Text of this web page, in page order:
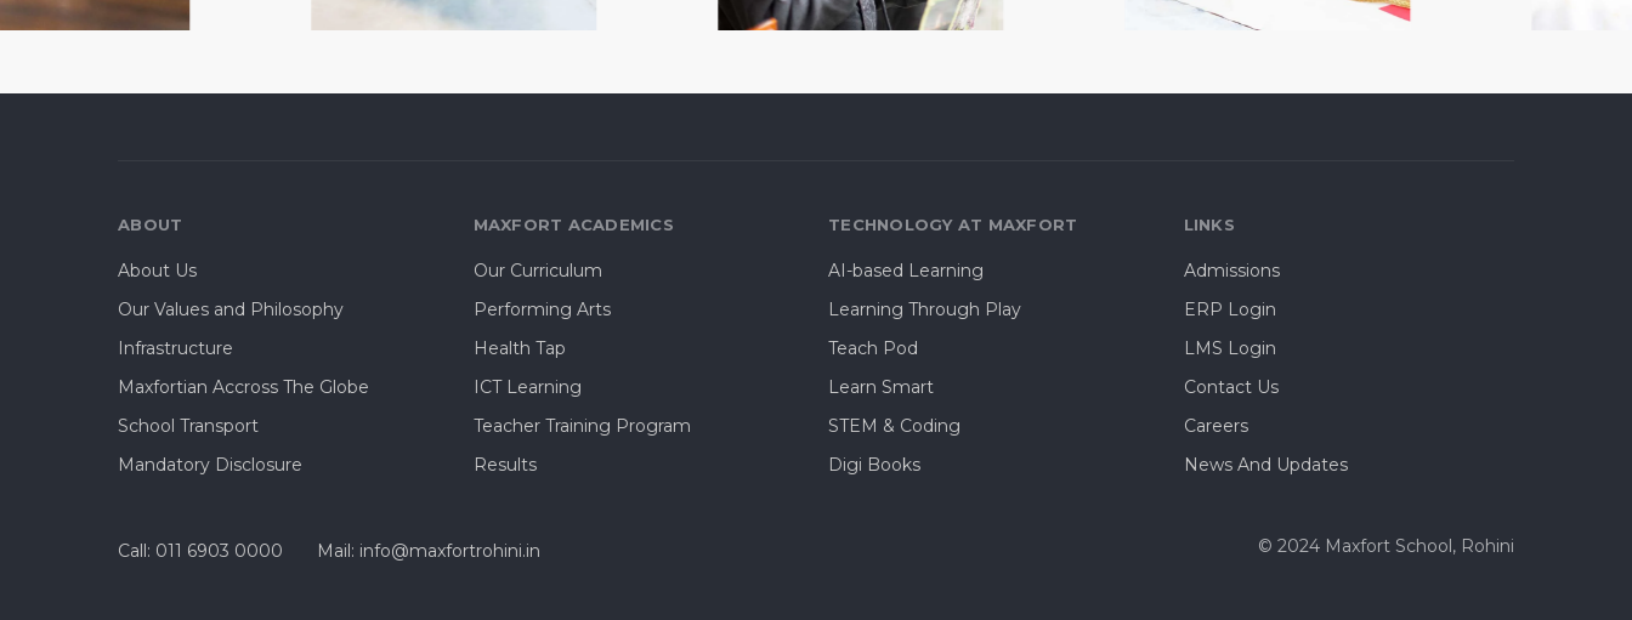
ABOUT
About Us
Our Values and Philosophy
Infrastructure
Maxfortian Accross The Globe
School Transport
Mandatory Disclosure
MAXFORT ACADEMICS
Our Curriculum
Performing Arts
Health Tap
ICT Learning
Teacher Training Program
Results
TECHNOLOGY AT MAXFORT
AI-based Learning
Learning Through Play
Teach Pod
Learn Smart
STEM & Coding
Digi Books
LINKS
Admissions
ERP Login
LMS Login
Contact Us
Careers
News And Updates
Call: 011 6903 0000 Mail: info@maxfortrohini.in © 2024 Maxfort School, Rohini